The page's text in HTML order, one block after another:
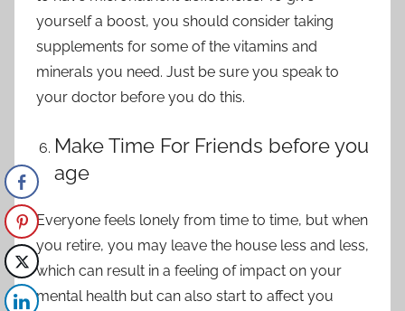
yourself a boost, you should consider taking
supplements for some of the vitamins and
minerals you need. Just be sure you speak to
your doctor before you do this.
Make Time For Friends before you
age
Everyone feels lonely from time to time, but when
you retire, you may leave the house less and less,
which can result in a feeling of impact on your
mental health but can also start to affect you